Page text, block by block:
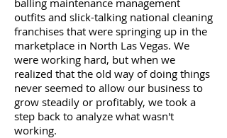
balling maintenance management
outfits and slick-talking national cleaning
franchises that were springing up in the
marketplace in North Las Vegas. We
were working hard, but when we
realized that the old way of doing things
never seemed to allow our business to
grow steadily or profitably, we took a
step back to analyze what wasn't
working.